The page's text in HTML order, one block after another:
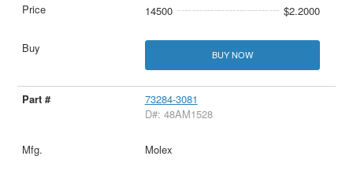
14500 $2.2000
BUY NOW
73284-3081
D#: 48AM1528
Molex